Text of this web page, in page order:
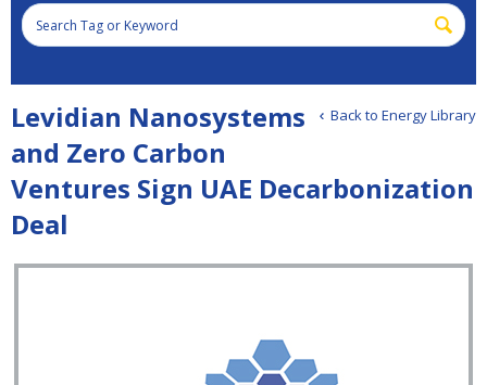
Back to Energy Library
Levidian Nanosystems
and Zero Carbon
Ventures Sign UAE Decarbonization
Deal